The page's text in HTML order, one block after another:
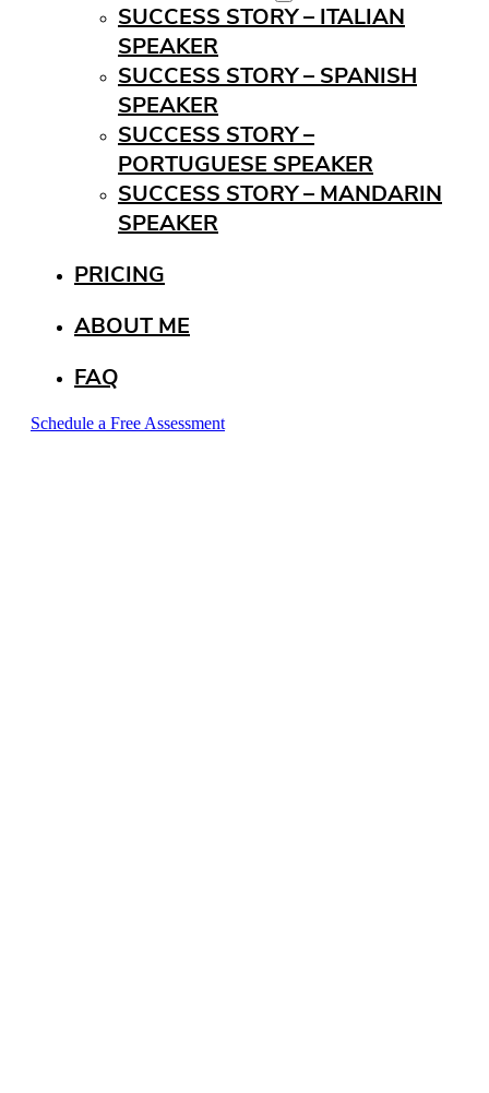
SUCCESS STORY – ITALIAN
SPEAKER
SUCCESS STORY – SPANISH
SPEAKER
SUCCESS STORY –
PORTUGUESE SPEAKER
SUCCESS STORY – MANDARIN
SPEAKER
PRICING
ABOUT ME
FAQ
Schedule a Free Assessment